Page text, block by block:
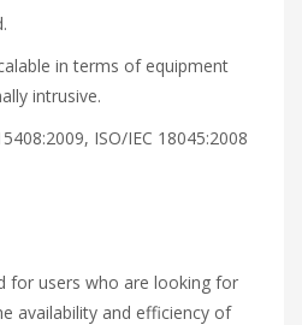
in terms of equipment
intrusive.
ISO/IEC 18045:2008
for users who are looking for
availability and efficiency of